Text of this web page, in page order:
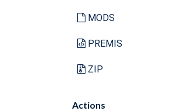
MODS
PREMIS
ZIP
Actions